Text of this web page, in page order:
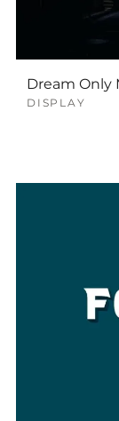
Dream Only
DISPLAY